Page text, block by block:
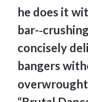
he does it
bar-­‐crushing
concisely
bangers